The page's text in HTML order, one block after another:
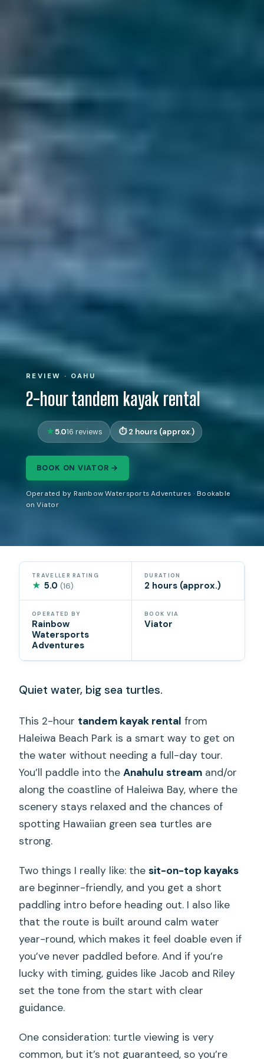
REVIEW · OAHU
2-hour tandem kayak rental
5.016 reviews 2 hours (approx.)
BOOK ON VIATOR →
Operated by Rainbow Watersports Adventures · Bookable
on Viator
TRAVELLER RATING
★ 5.0(16)
DURATION
2 hours (approx.)
OPERATED BY
Rainbow
Watersports
Adventures
BOOK VIA
Viator
Quiet water, big sea turtles.
This 2-hour tandem kayak rental from
Haleiwa Beach Park is a smart way to get on
the water without needing a full-day tour.
You’ll paddle into theAnahulu stream and/or
along the coastline of Haleiwa Bay, where the
scenery stays relaxed and the chances of
spotting Hawaiian green sea turtles are
strong.
Two things I really like: thesit-on-top kayaks
are beginner-friendly, and you get a short
paddling intro before heading out. I also like
that the route is built around calm water
year-round, which makes it feel doable even if
you’ve never paddled before. And if you’re
lucky with timing, guides like Jacob and Riley
set the tone from the start with clear
guidance.
One consideration: turtle viewing is very
common, but it’s not guaranteed, so you’re